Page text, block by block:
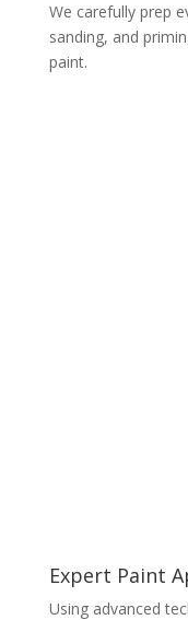
We carefully prep
sanding, and
paint.
Expert Paint
Using advanced